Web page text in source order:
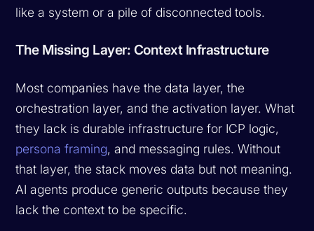
like a system or a pile of disconnected tools.
The Missing Layer: Context Infrastructure
Most companies have the data layer, the
orchestration layer, and the activation layer. What
they lack is durable infrastructure for ICP logic,
persona framing, and messaging rules. Without
that layer, the stack moves data but not meaning.
AI agents produce generic outputs because they
lack the context to be specific.